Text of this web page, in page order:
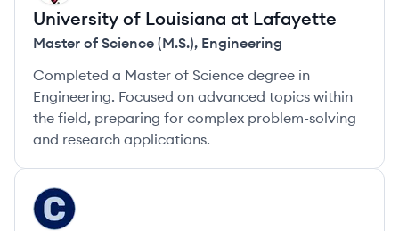
University of Louisiana at Lafayette
Master of Science (M.S.), Engineering
Completed a Master of Science degree in
Engineering. Focused on advanced topics within
the field, preparing for complex problem-solving
and research applications.
OU